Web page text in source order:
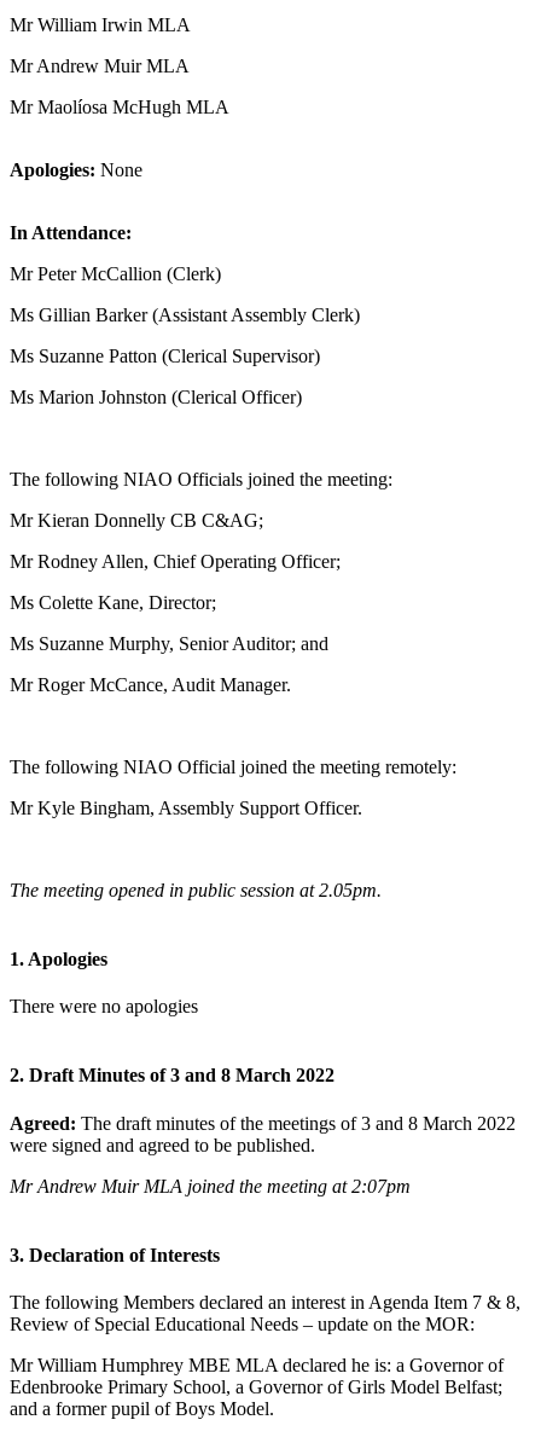
Mr William Irwin MLA
Mr Andrew Muir MLA
Mr Maolíosa McHugh MLA
Apologies: None
In Attendance:
Mr Peter McCallion (Clerk)
Ms Gillian Barker (Assistant Assembly Clerk)
Ms Suzanne Patton (Clerical Supervisor)
Ms Marion Johnston (Clerical Officer)
The following NIAO Officials joined the meeting:
Mr Kieran Donnelly CB C&AG;
Mr Rodney Allen, Chief Operating Officer;
Ms Colette Kane, Director;
Ms Suzanne Murphy, Senior Auditor; and
Mr Roger McCance, Audit Manager.
The following NIAO Official joined the meeting remotely:
Mr Kyle Bingham, Assembly Support Officer.
The meeting opened in public session at 2.05pm.
1. Apologies
There were no apologies
2. Draft Minutes of 3 and 8 March 2022
Agreed: The draft minutes of the meetings of 3 and 8 March 2022
were signed and agreed to be published.
Mr Andrew Muir MLA joined the meeting at 2:07pm
3. Declaration of Interests
The following Members declared an interest in Agenda Item 7 & 8,
Review of Special Educational Needs – update on the MOR:
Mr William Humphrey MBE MLA declared he is: a Governor of
Edenbrooke Primary School, a Governor of Girls Model Belfast;
and a former pupil of Boys Model.